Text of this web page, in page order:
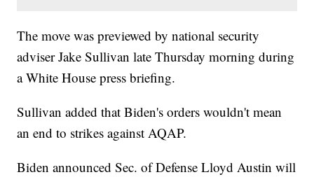
The move was previewed by national security
adviser Jake Sullivan late Thursday morning during
a White House press briefing.
Sullivan added that Biden's orders wouldn't mean
an end to strikes against AQAP.
Biden announced Sec. of Defense Lloyd Austin will